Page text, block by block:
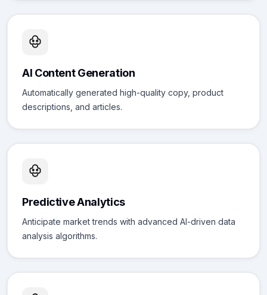
AI Content Generation
Automatically generated high-quality copy, product
descriptions, and articles.
Predictive Analytics
Anticipate market trends with advanced AI-driven data
analysis algorithms.